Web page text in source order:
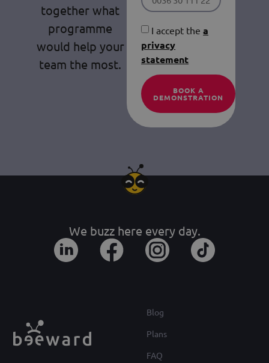
together what
programme
would help your
team the most.
I accept thea
privacy
statement
BOOK A
DEMONSTRATION
We buzz here every day.
Blog
Plans
FAQ